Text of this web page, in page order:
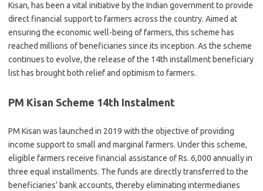
Kisan, has been a vital initiative by the Indian government to provide
direct financial support to farmers across the country. Aimed at
ensuring the economic well-being of farmers, this scheme has
reached millions of beneficiaries since its inception. As the scheme
continues to evolve, the release of the 14th installment beneficiary
list has brought both relief and optimism to farmers.
PM Kisan Scheme 14th Instalment
PM Kisan was launched in 2019 with the objective of providing
income support to small and marginal farmers. Under this scheme,
eligible farmers receive financial assistance of Rs. 6,000 annually in
three equal installments. The funds are directly transferred to the
beneficiaries’ bank accounts, thereby eliminating intermediaries